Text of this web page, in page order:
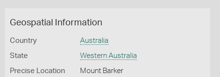
Geospatial Information
Country Australia
State Western Australia
Precise Location Mount Barker